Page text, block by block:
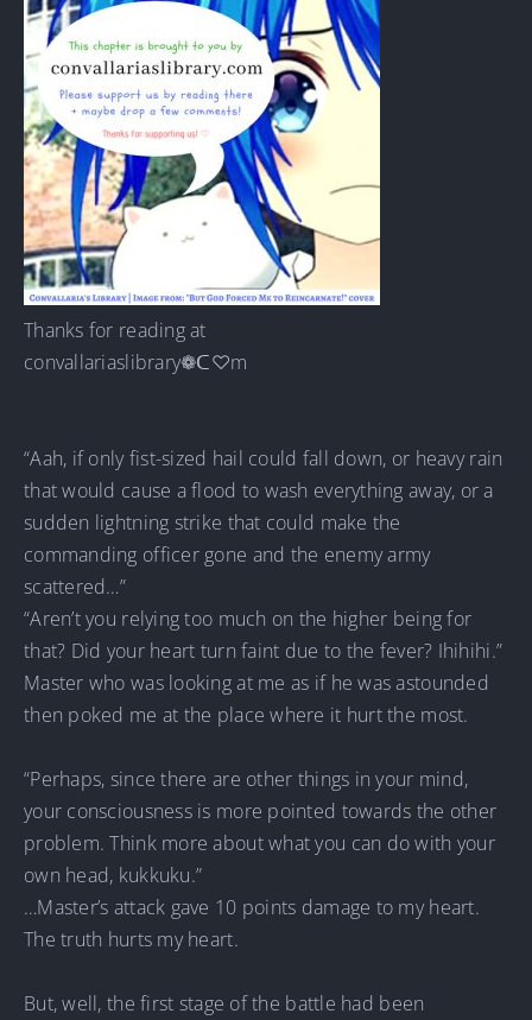
Thanks for reading at
convallariaslibrary❁ᑕ♡m
“Aah, if only fist-sized hail could fall down, or heavy rain
that would cause a flood to wash everything away, or a
sudden lightning strike that could make the
commanding officer gone and the enemy army
scattered…”
“Aren’t you relying too much on the higher being for
that? Did your heart turn faint due to the fever? Ihihihi.”
Master who was looking at me as if he was astounded
then poked me at the place where it hurt the most.
“Perhaps, since there are other things in your mind,
your consciousness is more pointed towards the other
problem. Think more about what you can do with your
own head, kukkuku.”
…Master’s attack gave 10 points damage to my heart.
The truth hurts my heart.
But, well, the first stage of the battle had been